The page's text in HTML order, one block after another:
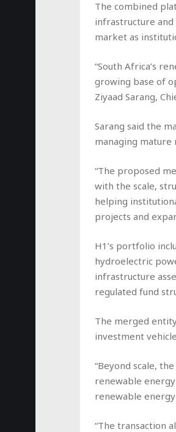
The combined
infrastructure
market as
“South Africa’s
growing base of
Ziyaad Sarang,
Sarang said the
managing
“The proposed
with the scale,
helping
projects and
H1’s portfolio
hydroelectric
infrastructure
regulated fund
The merged
investment
“Beyond scale,
renewable
renewable
“The transaction